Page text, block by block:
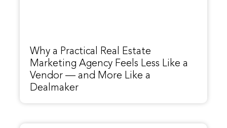
Why a Practical Real Estate
Marketing Agency Feels Less Like a
Vendor — and More Like a
Dealmaker